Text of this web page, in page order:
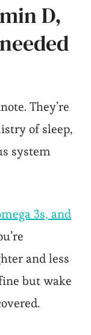
D,
They’re
of sleep,
system
3s, and
and less
but wake